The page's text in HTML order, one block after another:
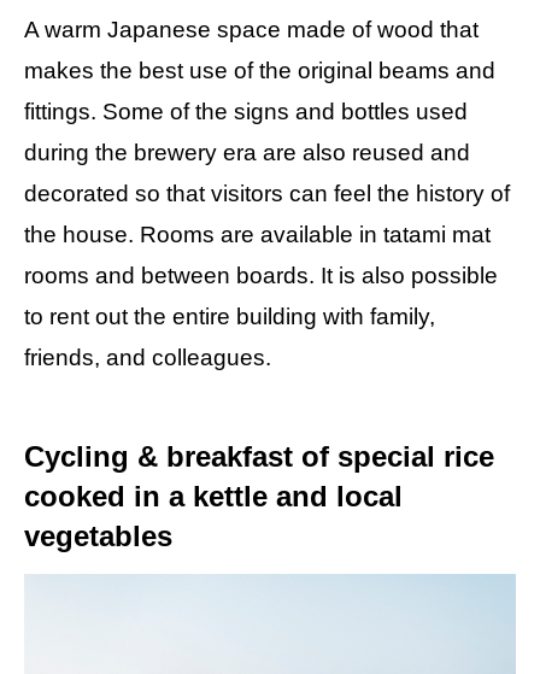
A warm Japanese space made of wood that
makes the best use of the original beams and
fittings. Some of the signs and bottles used
during the brewery era are also reused and
decorated so that visitors can feel the history of
the house. Rooms are available in tatami mat
rooms and between boards. It is also possible
to rent out the entire building with family,
friends, and colleagues.
Cycling & breakfast of special rice
cooked in a kettle and local
vegetables